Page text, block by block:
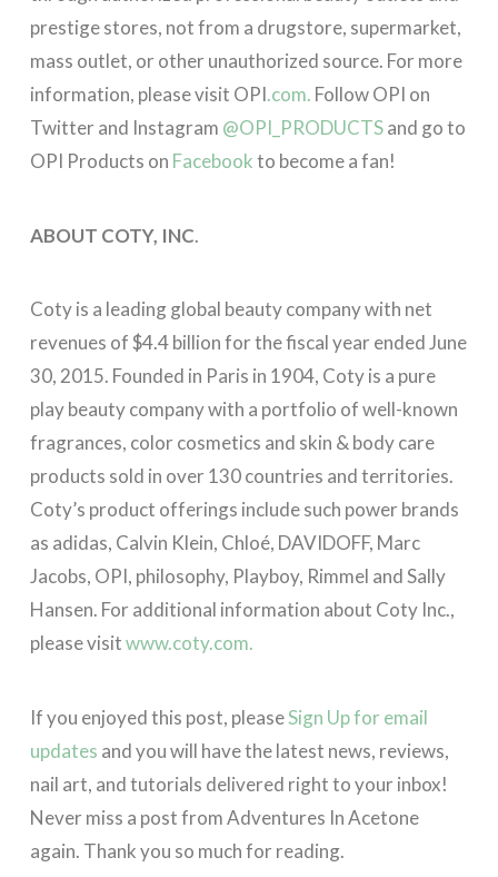
prestige stores, not from a drugstore, supermarket,
mass outlet, or other unauthorized source. For more
information, please visit OPI.com. Follow OPI on
Twitter and Instagram @OPI_PRODUCTSand go to
OPI Products on Facebookto become a fan!
ABOUT COTY, INC.
Coty is a leading global beauty company with net
revenues of $4.4 billion for the fiscal year ended June
30, 2015. Founded in Paris in 1904, Coty is a pure
play beauty company with a portfolio of well-known
fragrances, color cosmetics and skin & body care
products sold in over 130 countries and territories.
Coty’s product offerings include such power brands
as adidas, Calvin Klein, Chloé, DAVIDOFF, Marc
Jacobs, OPI, philosophy, Playboy, Rimmel and Sally
Hansen. For additional information about Coty Inc.,
please visitwww.coty.com.
If you enjoyed this post, pleaseSign Up for email
updates and you will have the latest news, reviews,
nail art, and tutorials delivered right to your inbox!
Never miss a post from Adventures In Acetone
again. Thank you so much for reading.